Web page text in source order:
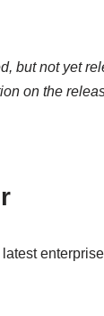
but not yet
on the